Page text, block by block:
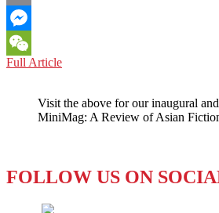
Email
Messenger
WeChat
Full ArticleINDONESIA:
Condemns
Police
Visit the above for our inaugural
MiniMag: A Review of Asian
FOLLOW US ON